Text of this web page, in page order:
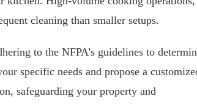
cleaning than smaller setups.
to the NFPA’s guidelines to
specific needs and propose a
safeguarding your property and